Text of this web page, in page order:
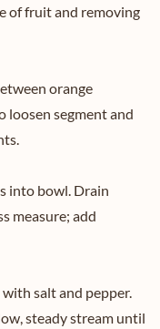
of fruit and removing
orange
loosen segment and
into bowl. Drain
measure; add
salt and pepper.
steady stream until